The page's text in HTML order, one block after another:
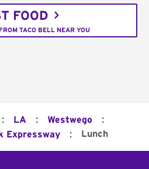
FOOD
TACO BELL NEAR YOU
: LA : Westwego :
Expressway : Lunch